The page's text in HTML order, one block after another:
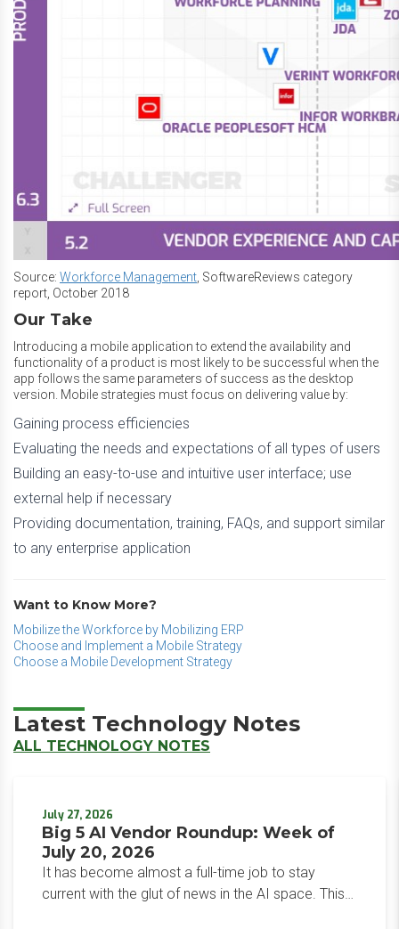
Source: Workforce Management , SoftwareReviews category
report, October 2018
Our Take
Introducing a mobile application to extend the availability and
functionality of a product is most likely to be successful when the
app follows the same parameters of success as the desktop
version. Mobile strategies must focus on delivering value by:
Gaining process efficiencies
Evaluating the needs and expectations of all types of users
Building an easy-to-use and intuitive user interface; use
external help if necessary
Providing documentation, training, FAQs, and support similar
to any enterprise application
Want to Know More?
Mobilize the Workforce by Mobilizing ERP
Choose and Implement a Mobile Strategy
Choose a Mobile Development Strategy
Latest Technology Notes
ALL TECHNOLOGY NOTES
July 27, 2026
Big 5 AI Vendor Roundup: Week of
July 20, 2026
It has become almost a full-time job to stay
current with the glut of news in the AI space. This